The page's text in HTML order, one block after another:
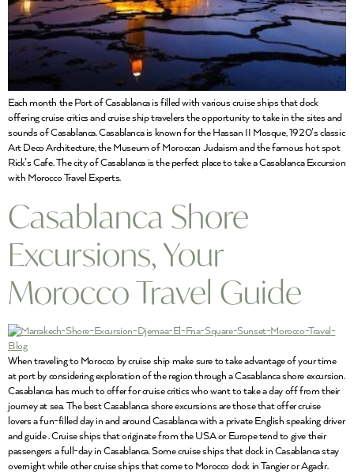
Each month the Port of Casablanca is filled with various cruise ships that dock
offering cruise critics and cruise ship travelers the opportunity to take in the sites and
sounds of Casablanca. Casablanca is known for the Hassan II Mosque, 1920’s classic
Art Deco Architecture, the Museum of Moroccan Judaism and the famous hot spot
Rick’s Cafe. The city of Casablanca is the perfect place to take a Casablanca Excursion
with Morocco Travel Experts.
Casablanca Shore
Excursions, Your
Morocco Travel Guide
When traveling to Morocco by cruise ship make sure to take advantage of your time
at port by considering exploration of the region through a Casablanca shore excursion.
Casablanca has much to offer for cruise critics who want to take a day off from their
journey at sea. The best Casablanca shore excursions are those that offer cruise
lovers a fun-filled day in and around Casablanca with a private English speaking driver
and guide . Cruise ships that originate from the USA or Europe tend to give their
passengers a full-day in Casablanca. Some cruise ships that dock in Casablanca stay
overnight while other cruise ships that come to Morocco dock in Tangier or Agadir.